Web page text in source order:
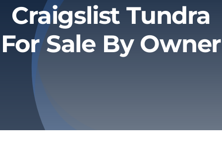
About
Privacy Policy
Refund & Returns
Craigslist Tundra
For Sale By Owner